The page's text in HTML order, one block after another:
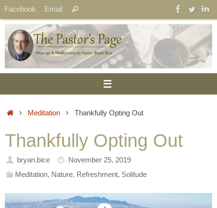
Skip
to
content
Facebook Email
for:
Search
HomeMeditation Thankfully Opting Out
Thankfully Opting Out
bryan.bice
November 25, 2019
Meditation, Nature, Refreshment, Solitude